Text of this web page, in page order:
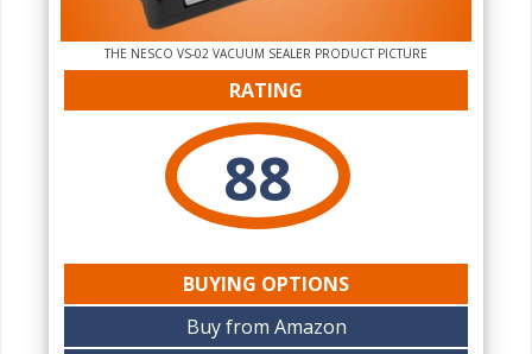
THE NESCO VS-02 VACUUM SEALER PRODUCT PICTURE
RATING
88
BUYING OPTIONS
Buy from Amazon